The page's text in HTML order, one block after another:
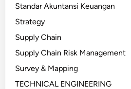
Standar Akuntansi Keuangan
Strategy
Supply Chain
Supply Chain Risk Management
Survey & Mapping
TECHNICAL ENGINEERING